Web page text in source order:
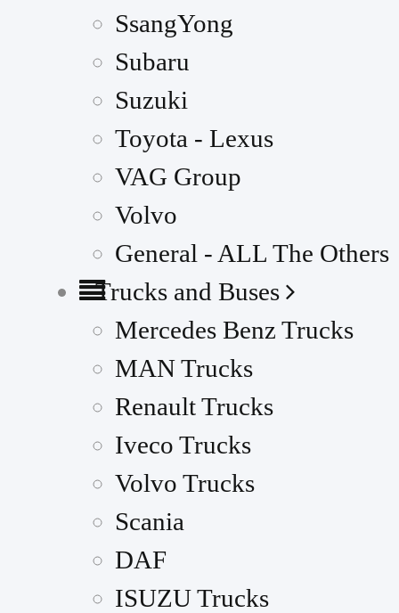
SsangYong
Subaru
Suzuki
Toyota - Lexus
VAG Group
Volvo
General - ALL The Others
Trucks and Buses
Mercedes Benz Trucks
MAN Trucks
Renault Trucks
Iveco Trucks
Volvo Trucks
Scania
DAF
ISUZU Trucks